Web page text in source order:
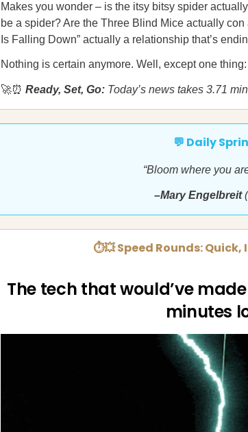
Makes you wonder – is the itsy bitsy spider
be a spider? Are the Three Blind Mice actually
Is Falling Down” actually a relationship that’s
Nothing is certain anymore. Well, except one
🚀⏰ Ready, Set, Go: Today’s news takes 3.71
💬 Daily
“Bloom where you
–Mary Engelbreit
⏱💥 Speed Rounds:
The tech that would’ve
minutes